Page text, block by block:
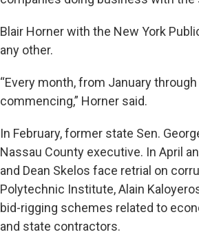
Blair Horner with the New York
any other.
“Every month, from January
commencing,” Horner said.
In February, former state Sen.
Nassau County executive. In April
and Dean Skelos face retrial on
Polytechnic Institute, Alain
bid-rigging schemes related to
and state contractors.